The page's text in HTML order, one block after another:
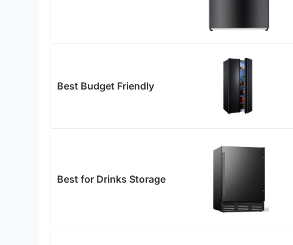
Best Budget Friendly
Best for Drinks Storage